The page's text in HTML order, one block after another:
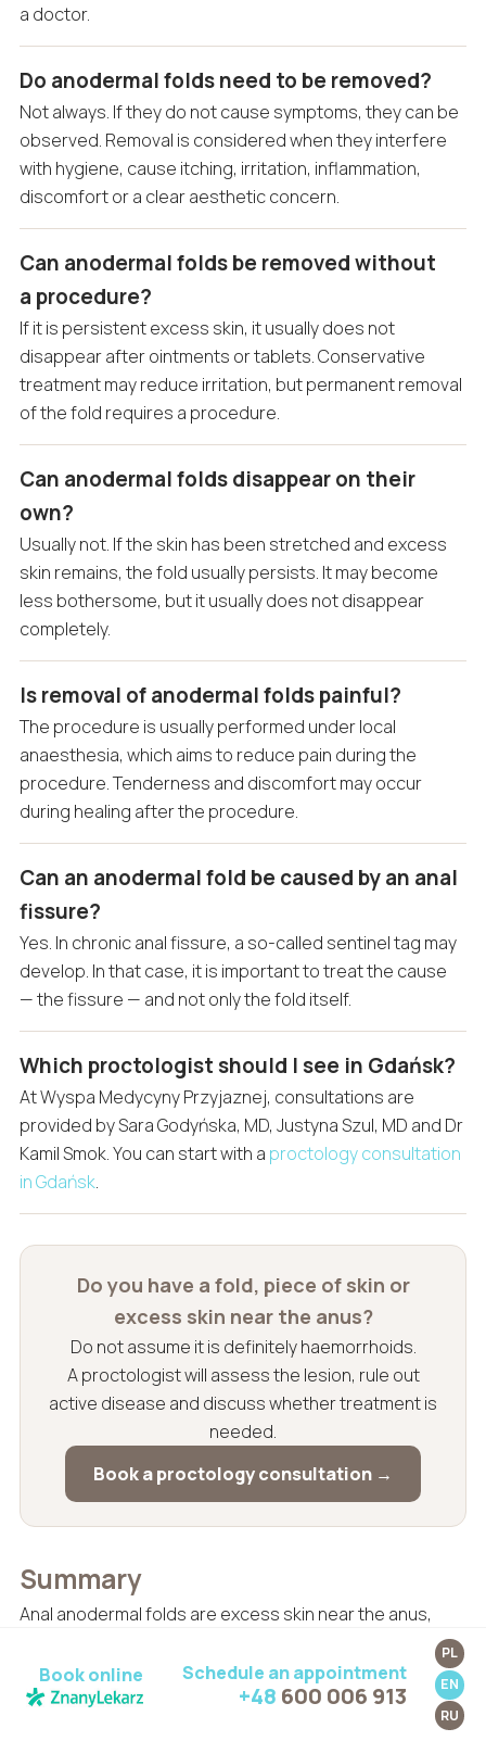
Book online Schedule an appointment
+48 600 006 913
PL
EN
RU
a doctor.
Do anodermal folds need to be removed?
Not always. If they do not cause symptoms, they can be
observed. Removal is considered when they interfere
with hygiene, cause itching, irritation, inflammation,
discomfort or a clear aesthetic concern.
Can anodermal folds be removed without
a procedure?
If it is persistent excess skin, it usually does not
disappear after ointments or tablets. Conservative
treatment may reduce irritation, but permanent removal
of the fold requires a procedure.
Can anodermal folds disappear on their
own?
Usually not. If the skin has been stretched and excess
skin remains, the fold usually persists. It may become
less bothersome, but it usually does not disappear
completely.
Is removal of anodermal folds painful?
The procedure is usually performed under local
anaesthesia, which aims to reduce pain during the
procedure. Tenderness and discomfort may occur
during healing after the procedure.
Can an anodermal fold be caused by an anal
fissure?
Yes. In chronic anal fissure, a so-called sentinel tag may
develop. In that case, it is important to treat the cause
— the fissure — and not only the fold itself.
Which proctologist should I see in Gdańsk?
At Wyspa Medycyny Przyjaznej, consultations are
provided by Sara Godyńska, MD, Justyna Szul, MD and Dr
Kamil Smok. You can start with a proctology consultation
in Gdańsk.
Do you have a fold, piece of skin or
excess skin near the anus?
Do not assume it is definitely haemorrhoids.
A proctologist will assess the lesion, rule out
active disease and discuss whether treatment is
needed.
Book a proctology consultation →
Summary
Anal anodermal folds are excess skin near the anus,
haemorrhoids, chronic fissure, inflammation, childbirth
or long-term skin irritation. They are usually not
dangerous, but they may interfere with hygiene, cause